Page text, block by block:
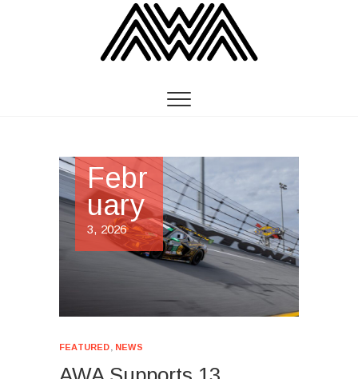
Febr
uary
3, 2026
FEATURED NEWS